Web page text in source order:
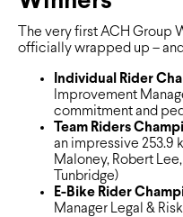
The very first ACH Group
officially wrapped up –
Individual Rider
Improvement
commitment and
Team Riders
an impressive 253.9
Maloney, Robert
Tunbridge)
E-Bike Rider
Manager Legal &